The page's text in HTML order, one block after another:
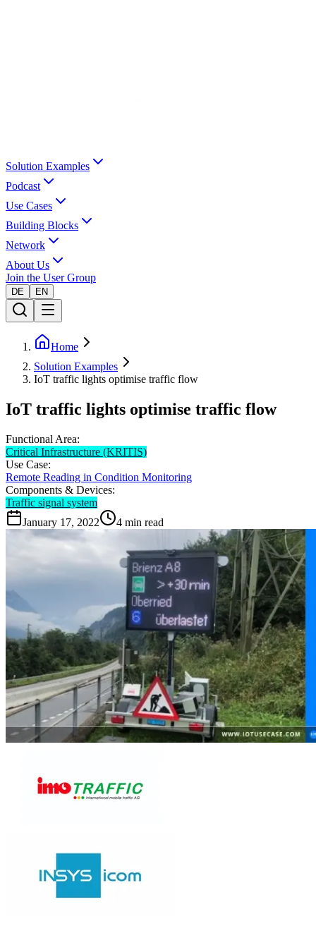
Solution Examples
Podcast
Use Cases
Building Blocks
Network
About Us
Join the User Group
DE EN
Home
Solution Examples
IoT traffic lights optimise traffic flow
IoT traffic lights optimise traffic flow
Functional Area:
Critical Infrastructure (KRITIS)
Use Case:
Remote Reading in Condition Monitoring
Components & Devices:
Traffic signal system
January 17, 2022
4 min read